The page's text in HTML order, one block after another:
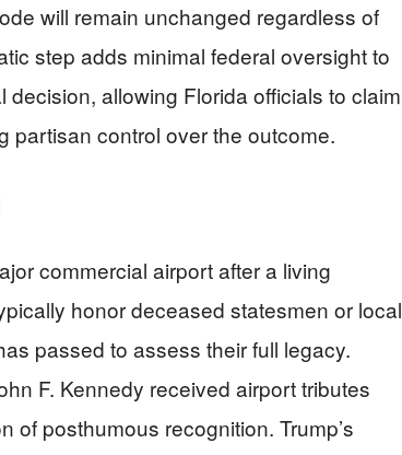
will remain unchanged regardless of
step adds minimal federal oversight to
allowing Florida officials to claim
partisan control over the outcome.
commercial airport after a living
honor deceased statesmen or local
passed to assess their full legacy.
F. Kennedy received airport tributes
of posthumous recognition. Trump’s